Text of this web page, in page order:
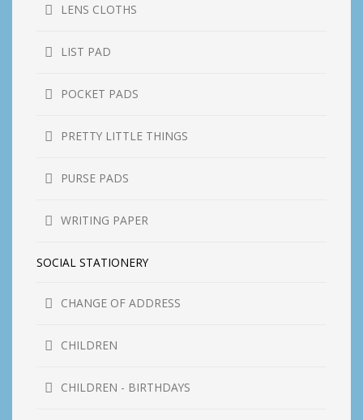
LENS CLOTHS
LIST PAD
POCKET PADS
PRETTY LITTLE THINGS
PURSE PADS
WRITING PAPER
SOCIAL STATIONERY
CHANGE OF ADDRESS
CHILDREN
CHILDREN - BIRTHDAYS